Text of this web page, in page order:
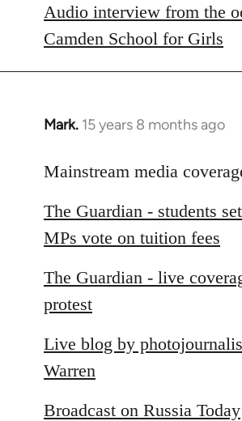
to
Welcome
by
libcom.org
Audio interview from the
Camden School for Girls
Mark. 15 years 8 months ago
In
to
by
libcom.org
Mainstream media
The Guardian - students
MPs vote on tuition fees
The Guardian - live
protest
Live blog by
Warren
Broadcast on Russia Today